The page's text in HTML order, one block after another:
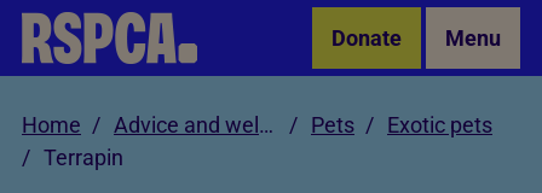
Skip to Main Content Donate Menu
Home Advice and welfare Pets
Exotic pets
Terrapin